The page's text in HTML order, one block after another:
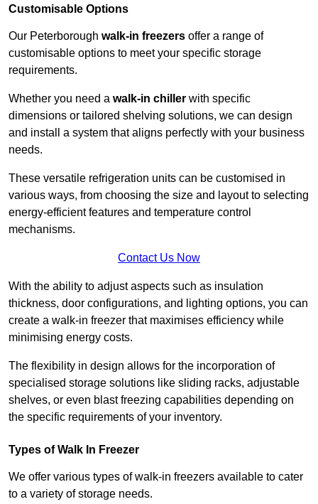
Customisable Options
Our Peterborough walk-in freezers offer a range of
customisable options to meet your specific storage
requirements.
Whether you need a walk-in chiller with specific
dimensions or tailored shelving solutions, we can design
and install a system that aligns perfectly with your business
needs.
These versatile refrigeration units can be customised in
various ways, from choosing the size and layout to selecting
energy-efficient features and temperature control
mechanisms.
Contact Us Now
With the ability to adjust aspects such as insulation
thickness, door configurations, and lighting options, you can
create a walk-in freezer that maximises efficiency while
minimising energy costs.
The flexibility in design allows for the incorporation of
specialised storage solutions like sliding racks, adjustable
shelves, or even blast freezing capabilities depending on
the specific requirements of your inventory.
Types of Walk In Freezer
We offer various types of walk-in freezers available to cater
to a variety of storage needs.